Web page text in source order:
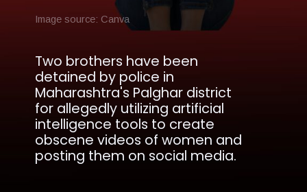
Two brothers have been
detained by police in
Maharashtra's Palghar district
for allegedly utilizing artificial
intelligence tools to create
obscene videos of women and
posting them on social media.
Image source: Canva